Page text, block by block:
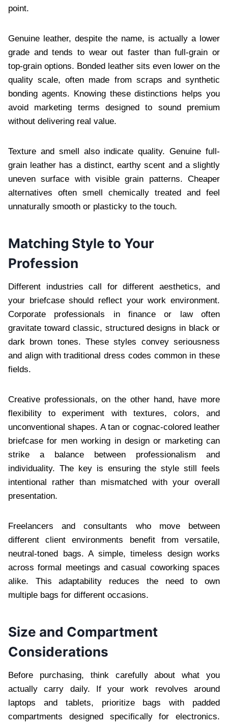
point.
Genuine leather, despite the name, is actually a lower
grade and tends to wear out faster than full-grain or
top-grain options. Bonded leather sits even lower on the
quality scale, often made from scraps and synthetic
bonding agents. Knowing these distinctions helps you
avoid marketing terms designed to sound premium
without delivering real value.
Texture and smell also indicate quality. Genuine full-
grain leather has a distinct, earthy scent and a slightly
uneven surface with visible grain patterns. Cheaper
alternatives often smell chemically treated and feel
unnaturally smooth or plasticky to the touch.
Matching Style to Your
Profession
Different industries call for different aesthetics, and
your briefcase should reflect your work environment.
Corporate professionals in finance or law often
gravitate toward classic, structured designs in black or
dark brown tones. These styles convey seriousness
and align with traditional dress codes common in these
fields.
Creative professionals, on the other hand, have more
flexibility to experiment with textures, colors, and
unconventional shapes. A tan or cognac-colored leather
briefcase for men working in design or marketing can
strike a balance between professionalism and
individuality. The key is ensuring the style still feels
intentional rather than mismatched with your overall
presentation.
Freelancers and consultants who move between
different client environments benefit from versatile,
neutral-toned bags. A simple, timeless design works
across formal meetings and casual coworking spaces
alike. This adaptability reduces the need to own
multiple bags for different occasions.
Size and Compartment
Considerations
Before purchasing, think carefully about what you
actually carry daily. If your work revolves around
laptops and tablets, prioritize bags with padded
compartments designed specifically for electronics.